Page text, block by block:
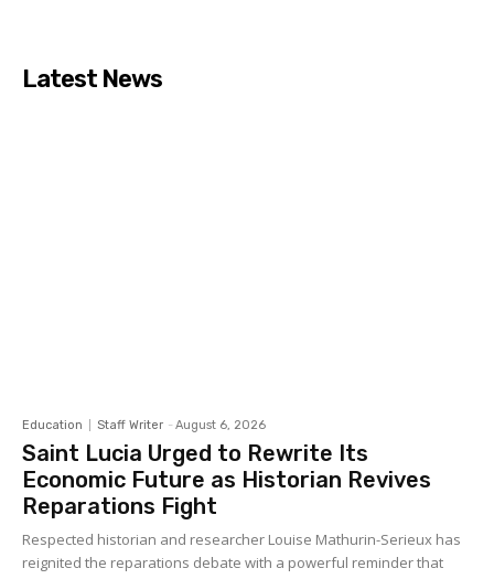
Latest News
Education Staff Writer - August 6, 2026
Saint Lucia Urged to Rewrite Its
Economic Future as Historian Revives
Reparations Fight
Respected historian and researcher Louise Mathurin-Serieux has
reignited the reparations debate with a powerful reminder that